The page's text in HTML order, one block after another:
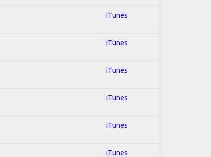
iTunes
iTunes
iTunes
iTunes
iTunes
iTunes